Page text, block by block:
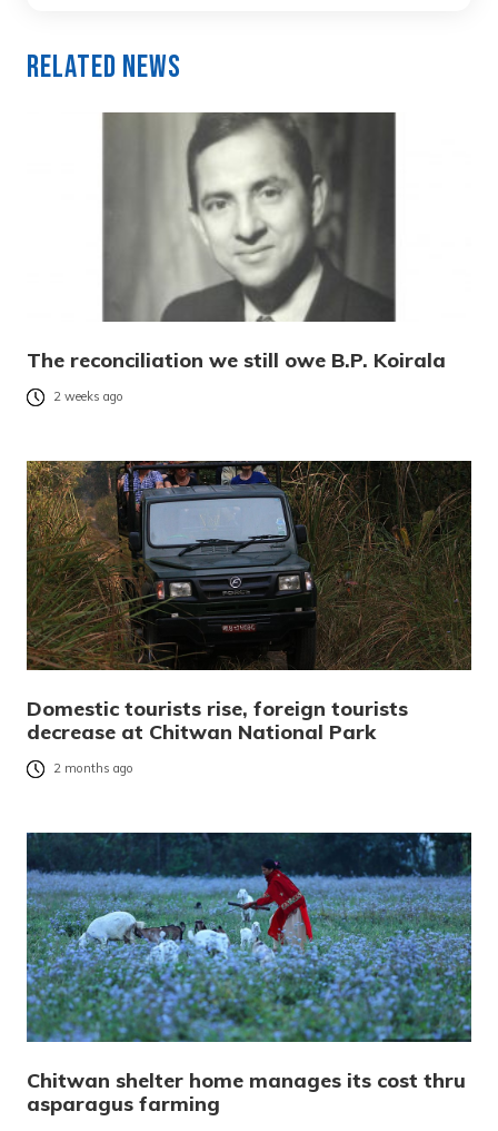
Related News
The reconciliation we still owe B.P. Koirala
2 weeks ago
Domestic tourists rise, foreign tourists
decrease at Chitwan National Park
2 months ago
Chitwan shelter home manages its cost thru
asparagus farming